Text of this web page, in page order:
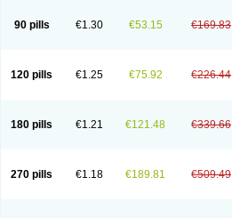
90 pills €1.30 €53.15 €169.83
120 pills €1.25 €75.92 €226.44
180 pills €1.21 €121.48 €339.66
270 pills €1.18 €189.81 €509.49